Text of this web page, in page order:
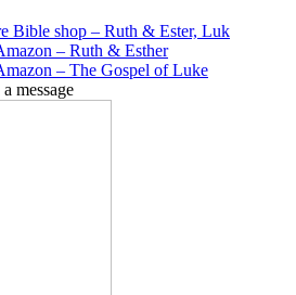
Bible shop – Ruth & Ester, Luk
– Ruth & Esther
– The Gospel of Luke
message